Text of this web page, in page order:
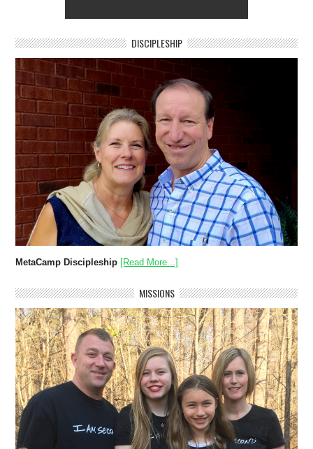
DISCIPLESHIP
MetaCamp Discipleship [Read More...]
MISSIONS